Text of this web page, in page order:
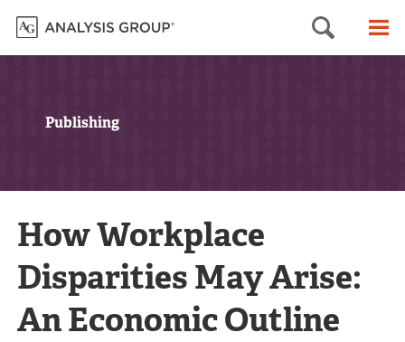
Search
Publishing
How Workplace
Disparities May Arise:
An Economic Outline